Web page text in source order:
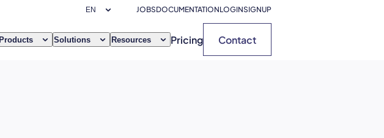
JOBSDOCUMENTATIONLOGINSIGNUP
Solutions Resources Pricing Contact